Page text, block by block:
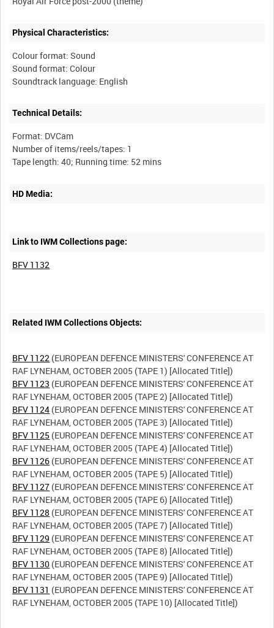
Physical Characteristics:
Colour format: Sound
Sound format: Colour
Technical Details:
Format: DVCam
Number of items/reels/tapes: 1
HD Media:
Link to IWM Collections page:
BFV 1132
Related IWM Collections Objects:
BFV 1122 (EUROPEAN DEFENCE MINISTERS' CONFERENCE AT
BFV 1123 (EUROPEAN DEFENCE MINISTERS' CONFERENCE AT
BFV 1124 (EUROPEAN DEFENCE MINISTERS' CONFERENCE AT
BFV 1125 (EUROPEAN DEFENCE MINISTERS' CONFERENCE AT
BFV 1126 (EUROPEAN DEFENCE MINISTERS' CONFERENCE AT
BFV 1127 (EUROPEAN DEFENCE MINISTERS' CONFERENCE AT
BFV 1128 (EUROPEAN DEFENCE MINISTERS' CONFERENCE AT
BFV 1129 (EUROPEAN DEFENCE MINISTERS' CONFERENCE AT
BFV 1130 (EUROPEAN DEFENCE MINISTERS' CONFERENCE AT
BFV 1131 (EUROPEAN DEFENCE MINISTERS' CONFERENCE AT
RAF LYNEHAM, OCTOBER 2005 (TAPE 10) [Allocated Title])